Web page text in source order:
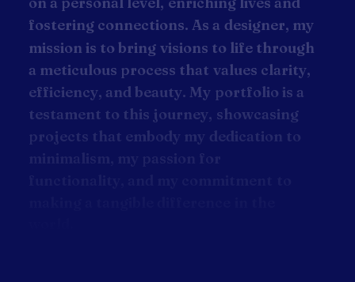
fostering connections. As a designer, my
mission is to bring visions to life through
a meticulous process that values clarity,
efficiency, and beauty. My portfolio is a
testament to this journey, showcasing
projects that embody my dedication to